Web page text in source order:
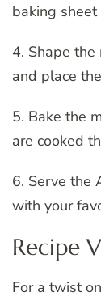
baking
4. Shape
and place
5. Bake the
are cooked
6. Serve the
with your
Recipe
For a twist